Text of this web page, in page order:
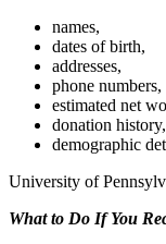
names,
dates of birth,
addresses,
phone numbers,
estimated net
donation history,
demographic
University of
What to Do If You